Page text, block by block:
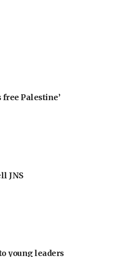
free Palestine’
JNS
young leaders